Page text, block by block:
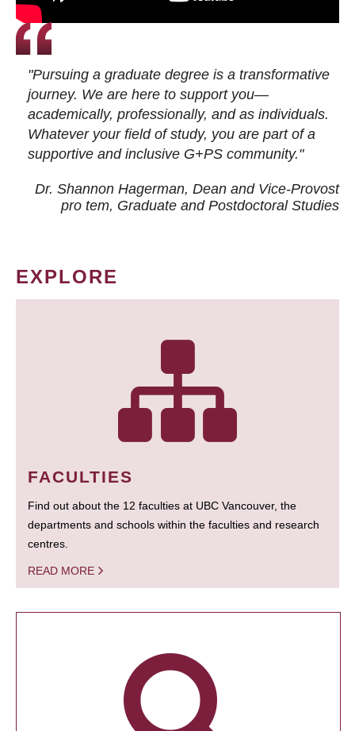
"Pursuing a graduate degree is a transformative
journey. We are here to support you—
academically, professionally, and as individuals.
Whatever your field of study, you are part of a
supportive and inclusive G+PS community."
Dr. Shannon Hagerman, Dean and Vice-Provost
pro tem, Graduate and Postdoctoral Studies
EXPLORE
FACULTIES
Find out about the 12 faculties at UBC Vancouver, the
departments and schools within the faculties and research
centres.
READ MORE